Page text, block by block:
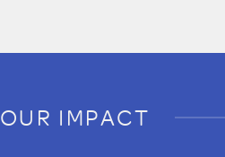
OUR IMPACT